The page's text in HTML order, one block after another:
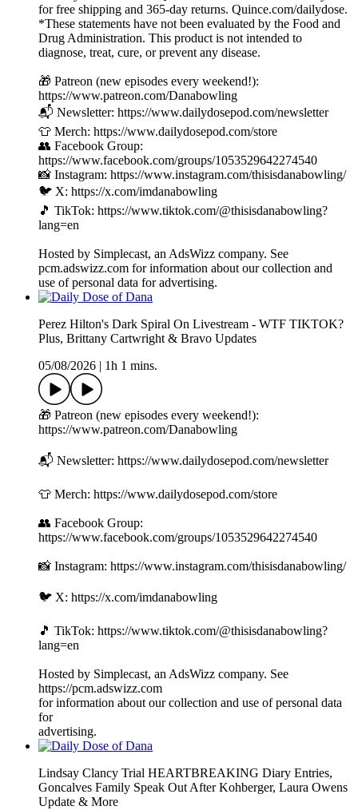
for free shipping and 365-day returns. Quince.com/dailydose.
*These statements have not been evaluated by the Food and
Drug Administration. This product is not intended to
diagnose, treat, cure, or prevent any disease.
🎁 Patreon (new episodes every weekend!):
https://www.patreon.com/Danabowling
📬 Newsletter: https://www.dailydosepod.com/newsletter
👕 Merch: https://www.dailydosepod.com/store
👥 Facebook Group:
https://www.facebook.com/groups/1053529642274540
📸 Instagram: https://www.instagram.com/thisisdanabowling/
🐦 X: https://x.com/imdanabowling
🎵 TikTok: https://www.tiktok.com/@thisisdanabowling?
lang=en
Hosted by Simplecast, an AdsWizz company. See
pcm.adswizz.com for information about our collection and
use of personal data for advertising.
Perez Hilton's Dark Spiral On Livestream - WTF TIKTOK?
Plus, Brittany Cartwright & Bravo Updates
05/08/2026
1h 1 mins.
🎁 Patreon (new episodes every weekend!):
https://www.patreon.com/Danabowling
📬 Newsletter: https://www.dailydosepod.com/newsletter
👕 Merch: https://www.dailydosepod.com/store
👥 Facebook Group:
https://www.facebook.com/groups/1053529642274540
📸 Instagram: https://www.instagram.com/thisisdanabowling/
🐦 X: https://x.com/imdanabowling
🎵 TikTok: https://www.tiktok.com/@thisisdanabowling?
lang=en
Hosted by Simplecast, an AdsWizz company. See
https://pcm.adswizz.com
for information about our collection and use of personal data
for
advertising.
Lindsay Clancy Trial HEARTBREAKING Diary Entries,
Goncalves Family Speak Out After Kohberger, Laura Owens
Update & More